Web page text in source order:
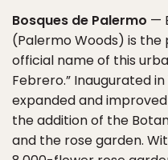
Bosques de Palermo —
(Palermo Woods) is
official name of this
Febrero.” Inaugurated
expanded and improved
the addition of the
and the rose garden.